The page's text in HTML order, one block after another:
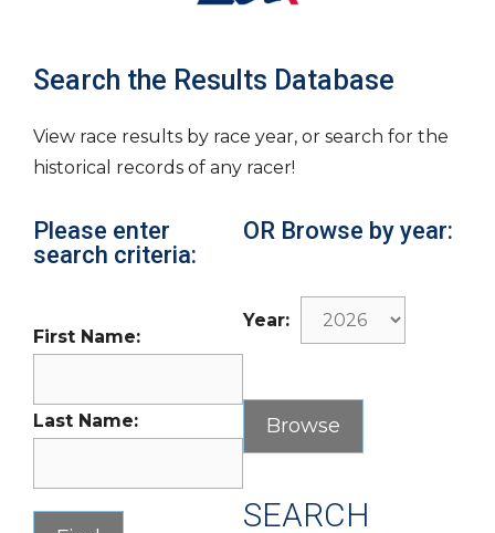
Search the Results Database
View race results by race year, or search for the
historical records of any racer!
Please enter
search criteria:
First Name:
Last Name:
OR Browse by year:
Year:
SEARCH